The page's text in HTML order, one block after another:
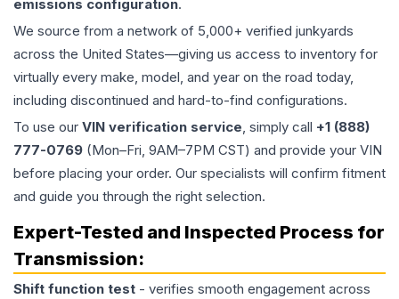
emissions configuration.
We source from a network of 5,000+ verified junkyards
across the United States—giving us access to inventory for
virtually every make, model, and year on the road today,
including discontinued and hard-to-find configurations.
To use our VIN verification service, simply call +1 (888)
777-0769 (Mon–Fri, 9AM–7PM CST) and provide your VIN
before placing your order. Our specialists will confirm fitment
and guide you through the right selection.
Expert-Tested and Inspected Process for
Transmission:
Shift function test - verifies smooth engagement across